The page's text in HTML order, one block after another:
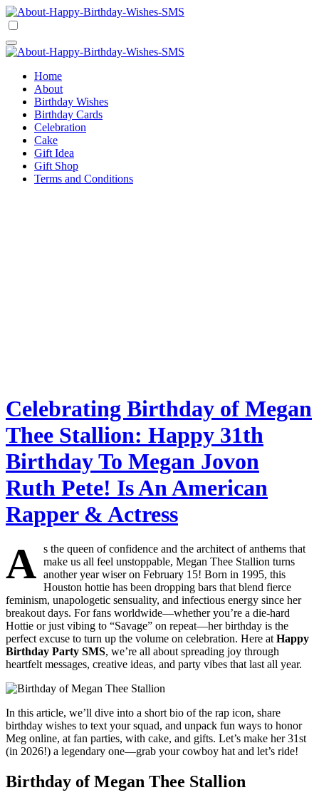
Skip
to
Comprehensive Guide For Birthday Wish
Home
About
Birthday Wishes
Birthday Cards
Celebration
Cake
Gift Idea
Gift Shop
Terms and Conditions
Celebrating Birthday of Megan
Thee Stallion: Happy 31th
Birthday To Megan Jovon
Ruth Pete! Is An American
Rapper & Actress
A s the queen of confidence and the architect of anthems that
make us all feel unstoppable, Megan Thee Stallion turns
another year wiser on February 15! Born in 1995, this
Houston hottie has been dropping bars that blend fierce
feminism, unapologetic sensuality, and infectious energy since her
breakout days. For fans worldwide—whether you’re a die-hard
Hottie or just vibing to “Savage” on repeat—her birthday is the
perfect excuse to turn up the volume on celebration. Here atHappy
Birthday Party SMS, we’re all about spreading joy through
heartfelt messages, creative ideas, and party vibes that last all year.
In this article, we’ll dive into a short bio of the rap icon, share
birthday wishes to text your squad, and unpack fun ways to honor
Meg online, at fan parties, with cake, and gifts. Let’s make her 31st
(in 2026!) a legendary one—grab your cowboy hat and let’s ride!
Birthday of Megan Thee Stallion